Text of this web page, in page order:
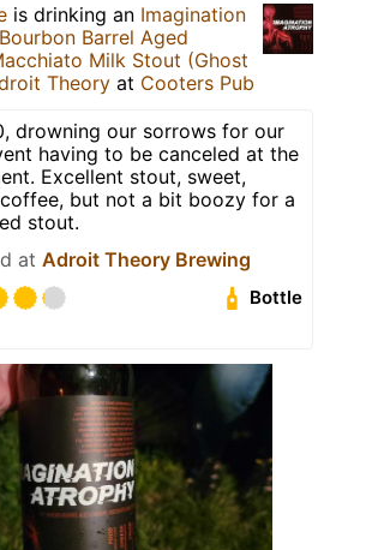
is drinking an Imagination
Barrel Aged
Milk Stout (Ghost
Theory at Cooters Pub
drowning our sorrows for our
having to be canceled at the
Excellent stout, sweet,
but not a bit boozy for a
stout.
at Adroit Theory Brewing
Bottle